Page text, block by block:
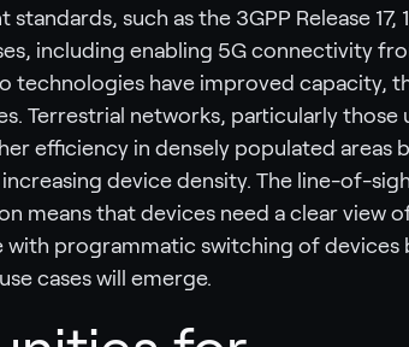
such as the 3GPP Release 17,
including enabling 5G connectivity
technologies have improved capacity,
Terrestrial networks, particularly those
efficiency in densely populated areas
device density. The line-of-
means that devices need a clear view
with programmatic switching of devices
cases will emerge.